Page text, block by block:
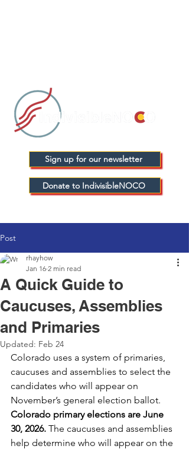
Sign up for our newsletter
Donate to IndivisibleNOCO
Post
A Quick Guide to
Caucuses, Assemblies
and Primaries
rhayhow
Jan 16 2 min read
Updated: Feb 24
Colorado uses a system of primaries,
caucuses and assemblies to select the
candidates who will appear on
November’s general election ballot.
Colorado primary elections are June
30, 2026. The caucuses and assemblies
help determine who will appear on the